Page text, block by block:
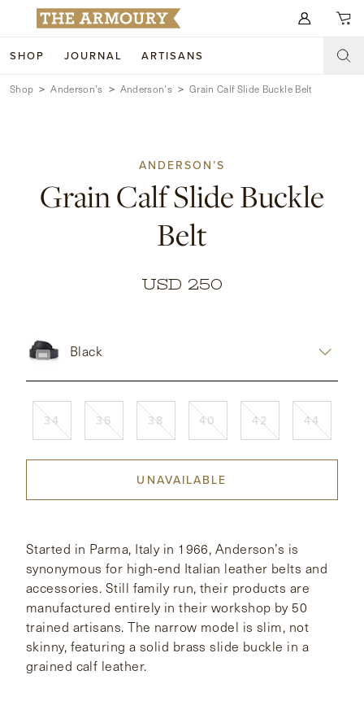
SHOP JOURNAL ARTISANS
Search for anything
SHOP
ACCESSORIES
TRUNK SHOWS
WATCHES
HONG KONG NEW YORK
Shop Anderson’s Anderson’s Grain Calf Slide Buckle Belt
ANDERSON’S
Grain Calf Slide Buckle
Belt
USD 250
Black
34 36 38 40 42 44
UNAVAILABLE
Started in Parma, Italy in 1966, Anderson’s is
synonymous for high-end Italian leather belts and
accessories. Still family run, their products are
manufactured entirely in their workshop by 50
trained artisans. The narrow model is slim, not
skinny, featuring a solid brass slide buckle in a
grained calf leather.